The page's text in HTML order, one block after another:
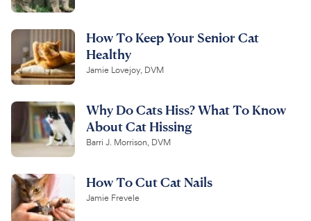
How To Keep Your Senior Cat
Healthy
Jamie Lovejoy, DVM
Why Do Cats Hiss? What To Know
About Cat Hissing
Barri J. Morrison, DVM
How To Cut Cat Nails
Jamie Frevele